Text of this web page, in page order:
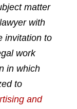
matter
with
invitation to
work
in which
to
and